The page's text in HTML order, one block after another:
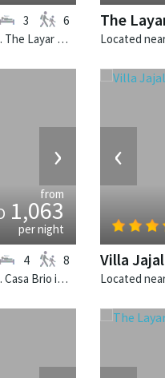
Located near the beach in Seminyak, Bali. The Layar Villa 19 is a balinese villa in Indonesia.
3 6 The
›
from
1,063
per night
Located near the beach in Seminyak, Bali. Casa Brio is a balinese villa in Indonesia.
4 8
‹
Villa